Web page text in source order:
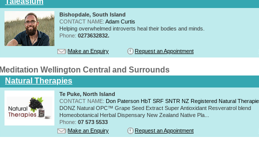
Bishopdale, South Island
CONTACT NAME: Adam Curtis
Helping overwhelmed introverts heal their bodies and minds.
Phone: 0273632832.
Make an Enquiry Request an Appointment
Meditation Wellington Central and Surrounds
Natural Therapies
Te Puke, North Island
CONTACT NAME: Don Paterson HbT SRF SNTR NZ Registered Natural
DONZ Natural OPC™ Grape Seed Extract Super Antioxidant Resveratrol blend
Homeobotanical Herbal Dispensary New Zealand Native Pla...
Phone: 07 573 5533
Make an Enquiry
Request an Appointment